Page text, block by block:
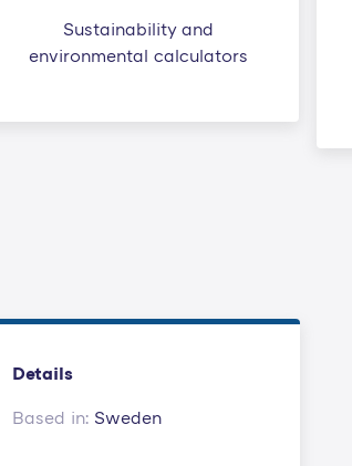
Sustainability and
environmental calculators
Details
Based in: Sweden